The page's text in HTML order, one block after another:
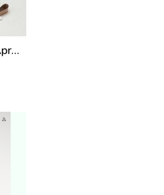
Coacch Juliet 223-04 Apricot Brown Shoulder Bag With Original Box Dustcover Tags